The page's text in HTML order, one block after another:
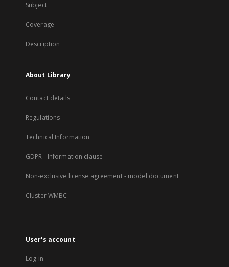
Subject
Coverage
Description
About Library
Contact details
Regulations
Technical Information
GDPR - Information clause
Non-exclusive license agreement - model document
Cluster WMBC
User's account
Log in